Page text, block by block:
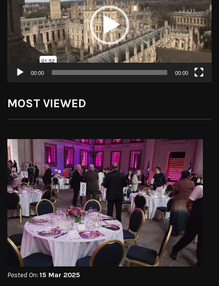
00:00 00:00
MOST VIEWED
Posted On:15 Mar 2025